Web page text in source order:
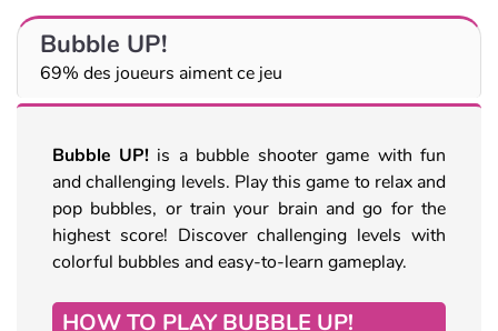
Bubble UP!
69% des joueurs aiment ce jeu
Bubble UP! is a bubble shooter game with fun
and challenging levels. Play this game to relax and
pop bubbles, or train your brain and go for the
highest score! Discover challenging levels with
colorful bubbles and easy-to-learn gameplay.
HOW TO PLAY BUBBLE UP!